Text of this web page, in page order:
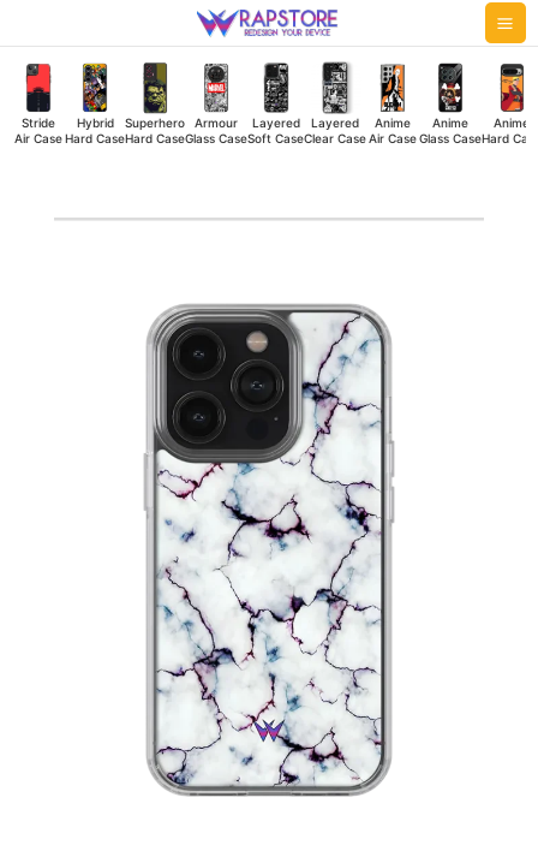
to
content
Stride
Air Case
Hybrid
Hard Case
Superhero
Hard Case
Armour
Glass Case
Layered
Soft Case
Layered
Clear Case
Anime
Air Case
Anime
Glass Case
Anime
Hard